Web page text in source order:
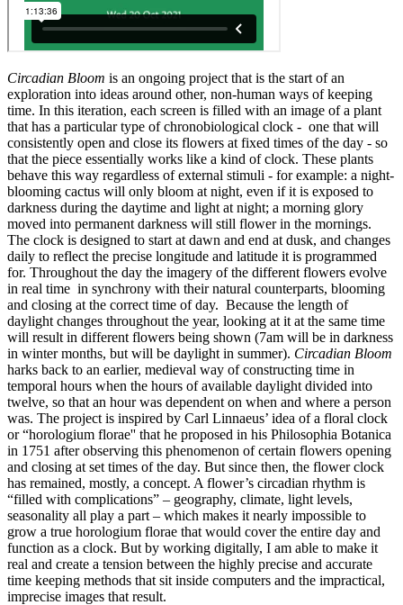
Circadian Bloom is an ongoing project that is the start of an
exploration into ideas around other, non-human ways of keeping
time. In this iteration, each screen is filled with an image of a plant
that has a particular type of chronobiological clock - one that will
consistently open and close its flowers at fixed times of the day - so
that the piece essentially works like a kind of clock. These plants
behave this way regardless of external stimuli - for example: a night-
blooming cactus will only bloom at night, even if it is exposed to
darkness during the daytime and light at night; a morning glory
moved into permanent darkness will still flower in the mornings.
The clock is designed to start at dawn and end at dusk, and changes
daily to reflect the precise longitude and latitude it is programmed
for. Throughout the day the imagery of the different flowers evolve
in real time in synchrony with their natural counterparts, blooming
and closing at the correct time of day. Because the length of
daylight changes throughout the year, looking at it at the same time
will result in different flowers being shown (7am will be in darkness
in winter months, but will be daylight in summer). Circadian Bloom
harks back to an earlier, medieval way of constructing time in
temporal hours when the hours of available daylight divided into
twelve, so that an hour was dependent on when and where a person
was. The project is inspired by Carl Linnaeus’ idea of a floral clock
or “horologium florae'' that he proposed in his Philosophia Botanica
in 1751 after observing this phenomenon of certain flowers opening
and closing at set times of the day. But since then, the flower clock
has remained, mostly, a concept. A flower’s circadian rhythm is
“filled with complications” – geography, climate, light levels,
seasonality all play a part – which makes it nearly impossible to
grow a true horologium florae that would cover the entire day and
function as a clock. But by working digitally, I am able to make it
real and create a tension between the highly precise and accurate
time keeping methods that sit inside computers and the impractical,
imprecise images that result.